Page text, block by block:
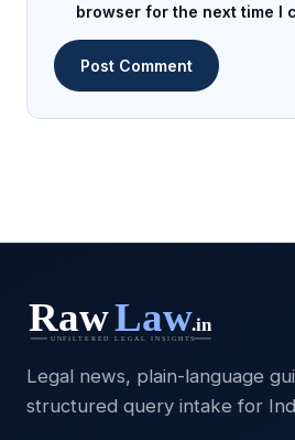
browser for the next time I
Legal news, plain-language
structured query intake for